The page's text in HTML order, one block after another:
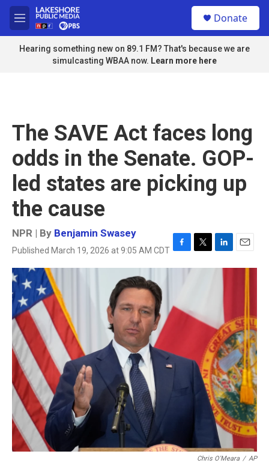
Skip to main content
M
e
n
u
Donate
Hearing something new on 89.1 FM? That's because we are
simulcasting WBAA now. Learn more here
The SAVE Act faces long
odds in the Senate. GOP-
led states are picking up
the cause
NPR | By Benjamin Swasey
Published March 19, 2026 at 9:05 AM CDT F
a
o
T
w
e
r
L
i
I
n
E
m
Chris O'Meara / AP